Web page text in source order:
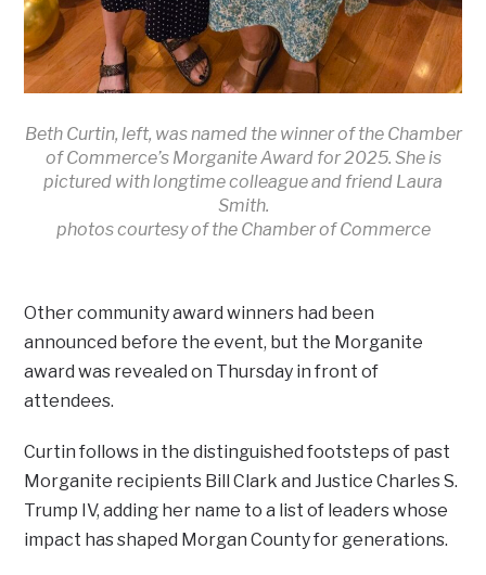
Beth Curtin, left, was named the winner of the Chamber
of Commerce’s Morganite Award for 2025. She is
pictured with longtime colleague and friend Laura
Smith.
photos courtesy of the Chamber of Commerce
Other community award winners had been
announced before the event, but the Morganite
award was revealed on Thursday in front of
attendees.
Curtin follows in the distinguished footsteps of past
Morganite recipients Bill Clark and Justice Charles S.
Trump IV, adding her name to a list of leaders whose
impact has shaped Morgan County for generations.